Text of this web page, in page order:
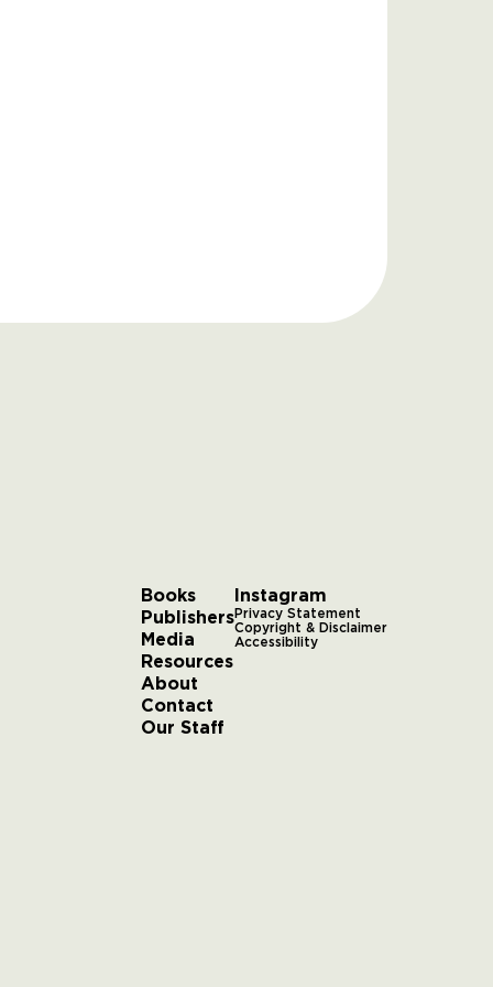
Books
Publishers
Media
Resources
About
Contact
Our Staff
Instagram
Privacy Statement
Copyright & Disclaimer
Accessibility